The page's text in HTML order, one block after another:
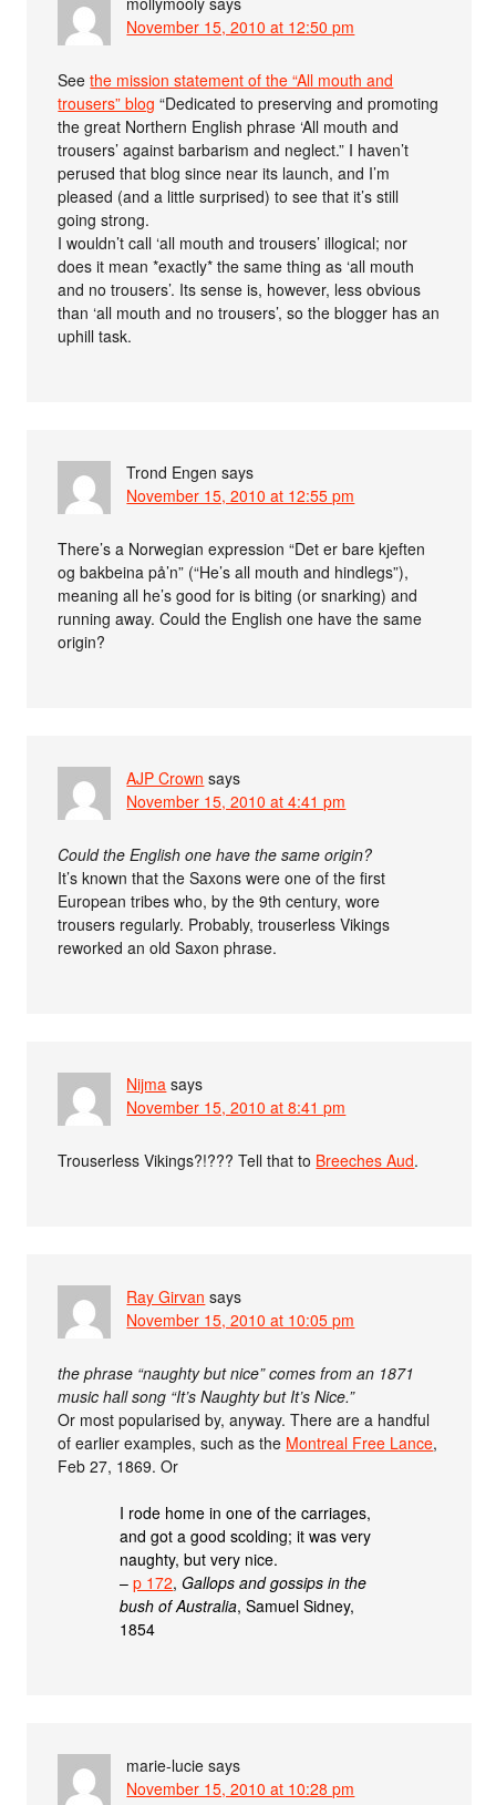
November 15, 2010 at 12:50 pm
Seethe mission statement of the “All mouth and
trousers” blog “Dedicated to preserving and promoting
the great Northern English phrase ‘All mouth and
trousers’ against barbarism and neglect.” I haven’t
perused that blog since near its launch, and I’m
pleased (and a little surprised) to see that it’s still
going strong.
I wouldn’t call ‘all mouth and trousers’ illogical; nor
does it mean *exactly* the same thing as ‘all mouth
and no trousers’. Its sense is, however, less obvious
than ‘all mouth and no trousers’, so the blogger has an
uphill task.
Trond Engen says
November 15, 2010 at 12:55 pm
There’s a Norwegian expression “Det er bare kjeften
og bakbeina på’n” (“He’s all mouth and hindlegs”),
meaning all he’s good for is biting (or snarking) and
running away. Could the English one have the same
origin?
AJP Crown says
November 15, 2010 at 4:41 pm
Could the English one have the same origin?
It’s known that the Saxons were one of the first
European tribes who, by the 9th century, wore
trousers regularly. Probably, trouserless Vikings
reworked an old Saxon phrase.
Nijma says
November 15, 2010 at 8:41 pm
Trouserless Vikings?!??? Tell that to Breeches Aud.
Ray Girvan says
November 15, 2010 at 10:05 pm
the phrase “naughty but nice” comes from an 1871
music hall song “It’s Naughty but It’s Nice.”
Or most popularised by, anyway. There are a handful
of earlier examples, such as the Montreal Free Lance,
Feb 27, 1869. Or
I rode home in one of the carriages,
and got a good scolding; it was very
naughty, but very nice.
–p 172,Gallops and gossips in the
bush of Australia, Samuel Sidney,
1854
marie-lucie says
November 15, 2010 at 10:28 pm